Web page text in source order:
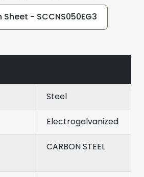
- SCCNS050EG3
Steel
Electrogalvanized
CARBON STEEL